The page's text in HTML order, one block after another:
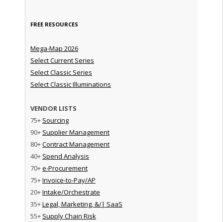
FREE RESOURCES
Mega-Map 2026
Select Current Series
Select Classic Series
Select Classic Illuminations
VENDOR LISTS
75+ Sourcing
90+ Supplier Management
80+Contract Management
40+ Spend Analysis
70+e-Procurement
75+Invoice-to-Pay/AP
20+Intake/Orchestrate
35+Legal, Marketing, &/| SaaS
55+ Supply Chain Risk